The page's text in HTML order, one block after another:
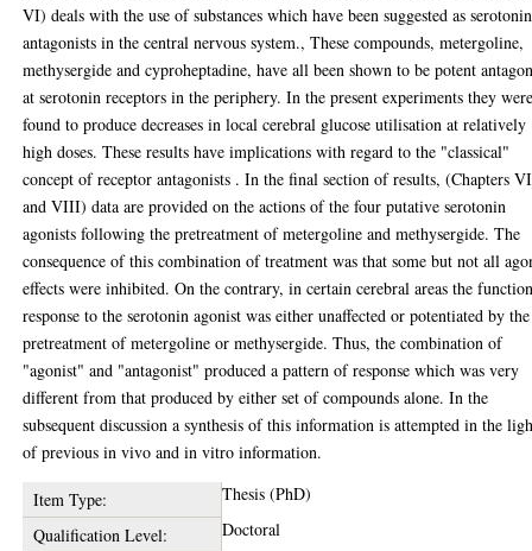
VI) deals with the use of substances which have been suggested as serotonin
antagonists in the central nervous system., These compounds, metergoline,
methysergide and cyproheptadine, have all been shown to be potent
at serotonin receptors in the periphery. In the present experiments they
found to produce decreases in local cerebral glucose utilisation at relatively
high doses. These results have implications with regard to the "classical"
concept of receptor antagonists . In the final section of results, (Chapters
and VIII) data are provided on the actions of the four putative serotonin
agonists following the pretreatment of metergoline and methysergide. The
consequence of this combination of treatment was that some but not all
effects were inhibited. On the contrary, in certain cerebral areas the
response to the serotonin agonist was either unaffected or potentiated by the
pretreatment of metergoline or methysergide. Thus, the combination of
"agonist" and "antagonist" produced a pattern of response which was very
different from that produced by either set of compounds alone. In the
subsequent discussion a synthesis of this information is attempted in the
of previous in vivo and in vitro information.
Item Type:
Thesis (PhD)
Qualification Level:
Doctoral